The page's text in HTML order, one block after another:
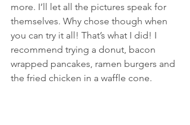
more. I’ll let all the pictures speak for
themselves. Why chose though when
you can try it all! That’s what I did! I
recommend trying a donut, bacon
wrapped pancakes, ramen burgers and
the fried chicken in a waffle cone.